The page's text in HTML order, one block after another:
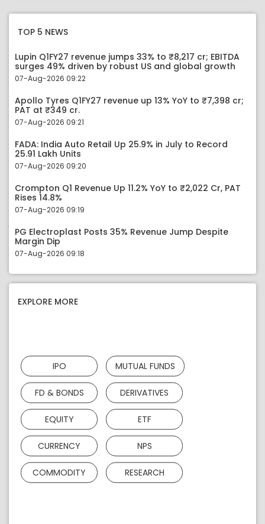
TOP 5 NEWS
Lupin Q1FY27 revenue jumps 33% to ₹8,217 cr; EBITDA
surges 49% driven by robust US and global growth
07-Aug-2026 09:22
Apollo Tyres Q1FY27 revenue up 13% YoY to ₹7,398 cr;
PAT at ₹349 cr.
07-Aug-2026 09:21
FADA: India Auto Retail Up 25.9% in July to Record
25.91 Lakh Units
07-Aug-2026 09:20
Crompton Q1 Revenue Up 11.2% YoY to ₹2,022 Cr, PAT
Rises 14.8%
07-Aug-2026 09:19
PG Electroplast Posts 35% Revenue Jump Despite
Margin Dip
07-Aug-2026 09:18
EXPLORE MORE
IPO MUTUAL FUNDS
FD & BONDS DERIVATIVES
EQUITY ETF
CURRENCY NPS
COMMODITY RESEARCH